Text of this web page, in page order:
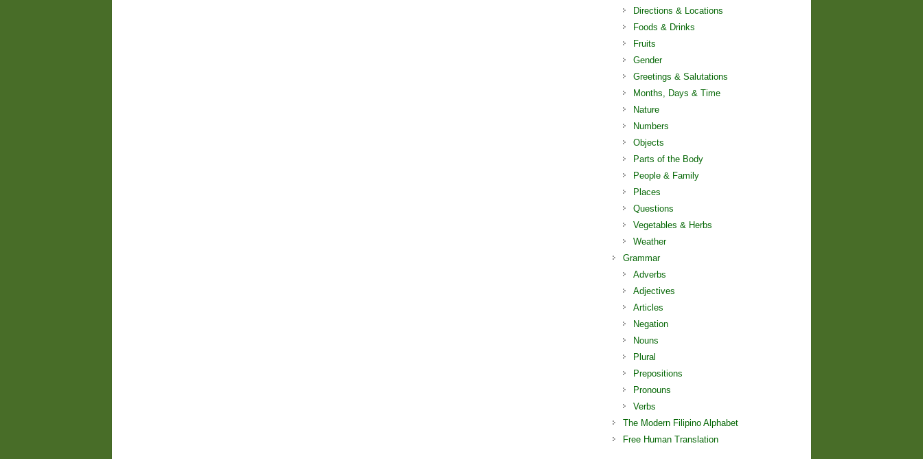
Directions & Locations
Foods & Drinks
Fruits
Gender
Greetings & Salutations
Months, Days & Time
Nature
Numbers
Objects
Parts of the Body
People & Family
Places
Questions
Vegetables & Herbs
Weather
Grammar
Adverbs
Adjectives
Articles
Negation
Nouns
Plural
Prepositions
Pronouns
Verbs
The Modern Filipino Alphabet
Free Human Translation